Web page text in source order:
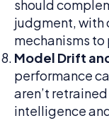
should
judgment, with
mechanisms to
Model Drift
performance
aren’t
intelligence